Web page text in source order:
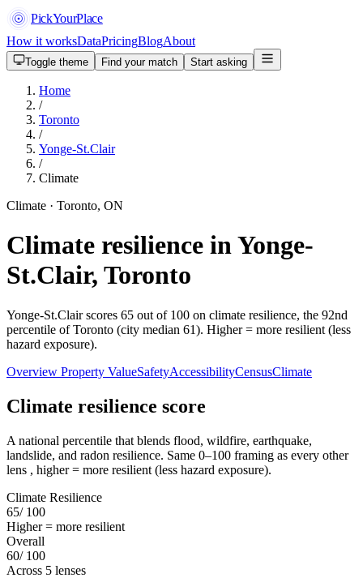
PickYourPlace
How it worksDataPricingBlogAbout
Toggle theme Find your match Start asking
Home
/
Toronto
/
Yonge-St.Clair
/
Climate
Climate · Toronto, ON
Climate resilience in Yonge-
St.Clair, Toronto
Yonge-St.Clair scores 65 out of 100 on climate resilience, the 92nd
percentile of Toronto (city median 61). Higher = more resilient (less
hazard exposure).
Overview Property ValueSafetyAccessibilityCensusClimate
Climate resilience score
A national percentile that blends flood, wildfire, earthquake,
landslide, and radon resilience. Same 0–100 framing as every other
lens , higher = more resilient (less hazard exposure).
Climate Resilience
65/ 100
Higher = more resilient
Overall
60/ 100
Across 5 lenses